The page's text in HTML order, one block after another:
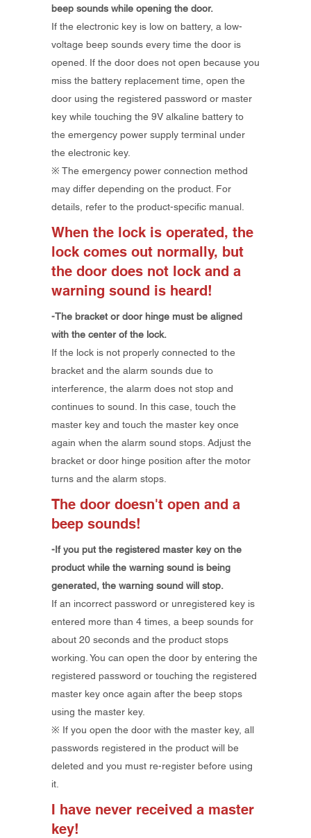
beep sounds while opening the door.
If the electronic key is low on battery, a low-
voltage beep sounds every time the door is
opened. If the door does not open because you
miss the battery replacement time, open the
door using the registered password or master
key while touching the 9V alkaline battery to
the emergency power supply terminal under
the electronic key.
​※ The emergency power connection method
may differ depending on the product. For
details, refer to the product-specific manual.
When the lock is operated, the
lock comes out normally, but
the door does not lock and a
warning sound is heard!
-The bracket or door hinge must be aligned
with the center of the lock.
If the lock is not properly connected to the
bracket and the alarm sounds due to
interference, the alarm does not stop and
continues to sound. In this case, touch the
master key and touch the master key once
again when the alarm sound stops. Adjust the
bracket or door hinge position after the motor
turns and the alarm stops.
The door doesn't open and a
beep sounds!
-If you put the registered master key on the
product while the warning sound is being
generated, the warning sound will stop.
If an incorrect password or unregistered key is
entered more than 4 times, a beep sounds for
about 20 seconds and the product stops
working. You can open the door by entering the
registered password or touching the registered
master key once again after the beep stops
using the master key.
※ If you open the door with the master key, all
passwords registered in the product will be
deleted and you must re-register before using
it.
I have never received a master
key!